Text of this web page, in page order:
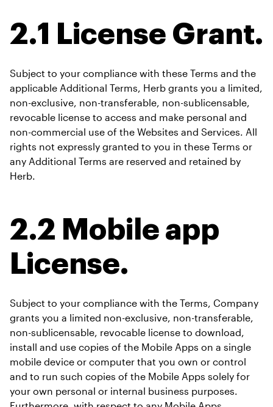
2.1 License Grant.
Subject to your compliance with these Terms and the
applicable Additional Terms, Herb grants you a limited,
non-exclusive, non-transferable, non-sublicensable,
revocable license to access and make personal and
non-commercial use of the Websites and Services. All
rights not expressly granted to you in these Terms or
any Additional Terms are reserved and retained by
Herb.
2.2 Mobile app
License.
Subject to your compliance with the Terms, Company
grants you a limited non-exclusive, non-transferable,
non-sublicensable, revocable license to download,
install and use copies of the Mobile Apps on a single
mobile device or computer that you own or control
and to run such copies of the Mobile Apps solely for
your own personal or internal business purposes.